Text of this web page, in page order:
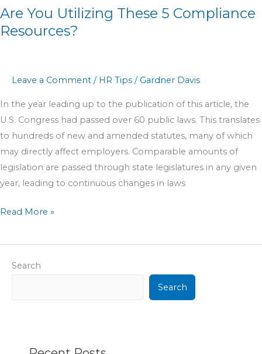
Are You Utilizing These 5 Compliance
Resources?
Leave a Comment / HR Tips / Gardner Davis
In the year leading up to the publication of this article, the
U.S. Congress had passed over 60 public laws. This translates
to hundreds of new and amended statutes, many of which
may directly affect employers. Comparable amounts of
legislation are passed through state legislatures in any given
year, leading to continuous changes in laws
Read More »
Search
Search